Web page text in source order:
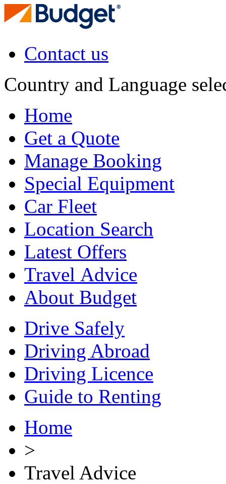
Contact us
Country and Language
Home
Get a Quote
Manage Booking
Special Equipment
Car Fleet
Location Search
Latest Offers
Travel Advice
About Budget
Drive Safely
Driving Abroad
Driving Licence
Guide to Renting
Home
>
Travel Advice